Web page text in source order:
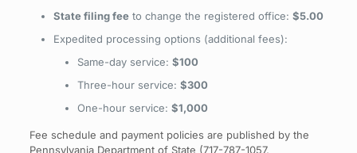
State filing feeto change the registered office: $5.00
Expedited processing options (additional fees):
Same-day service: $100
Three-hour service: $300
One-hour service: $1,000
Fee schedule and payment policies are published by the
Pennsylvania Department of State (717-787-1057,